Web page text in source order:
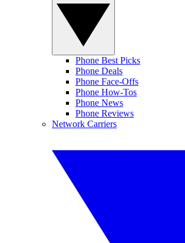
Phone Best Picks
Phone Deals
Phone Face-Offs
Phone How-Tos
Phone News
Phone Reviews
Network Carriers